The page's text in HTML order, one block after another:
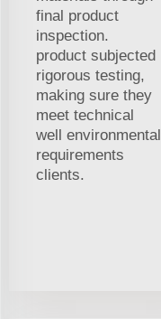
final product
inspection.
product subjected
rigorous testing,
making sure they
meet technical
well environmental
requirements
clients.